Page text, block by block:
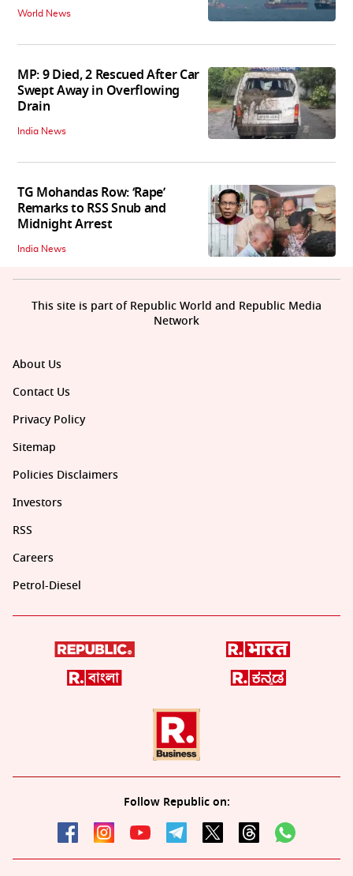
World News
MP: 9 Died, 2 Rescued After Car
Swept Away in Overflowing
Drain
India News
TG Mohandas Row: ‘Rape’
Remarks to RSS Snub and
Midnight Arrest
India News
About Us
Contact Us
Privacy Policy
Sitemap
Policies Disclaimers
Investors
RSS
Careers
Petrol-Diesel
Follow Republic on:
This site is part of Republic World and Republic Media
Network